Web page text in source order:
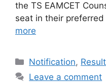
the TS EAMCET
seat in their
more
Categories
Notification, Result
Leave a comment